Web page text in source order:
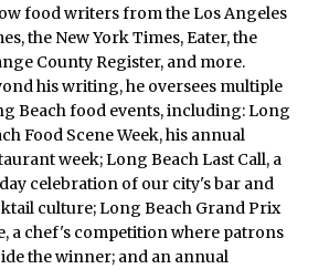
food writers from the Los Angeles
the New York Times, Eater, the
County Register, and more.
his writing, he oversees multiple
Beach food events, including: Long
Food Scene Week, his annual
week; Long Beach Last Call, a
celebration of our city's bar and
culture; Long Beach Grand Prix
a chef's competition where patrons
the winner; and an annual